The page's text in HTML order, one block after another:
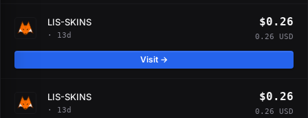
LIS-SKINS
· 13d
$0.26
0.26 USD
Visit →
LIS-SKINS
· 13d
$0.26
0.26 USD